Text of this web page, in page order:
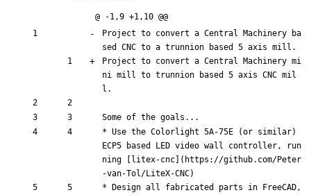
@ -1,9 +1,10 @@
Project to convert a Central Machinery
ba
sed CNC to a trunnion based 5 axis mill.
Project to convert a Central Machinery mi
ni mill to trunnion based 5 axis CNC mil
l.
Some of the goals...
* Use the Colorlight 5A-75E (or similar)
ECP5 based LED video wall controller, run
ning [
litex-cnc ]( https://github.com/Peter
-van-Tol/LiteX-CNC)
* Design all fabricated parts in FreeCAD,